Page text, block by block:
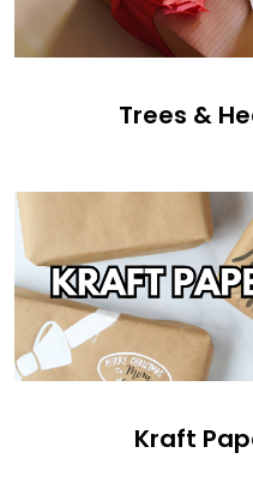
Trees &
Kraft